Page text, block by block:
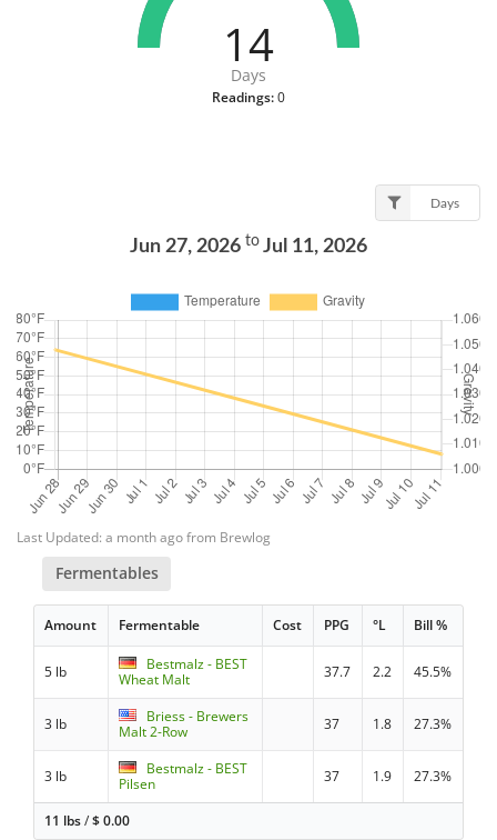
14
Days
Readings:0
Days
Jun 27, 2026 to Jul 11, 2026
Last Updated: a month ago from Brewlog
Fermentables
Amount Fermentable Cost PPG °L Bill %
5 lb
Bestmalz - BEST
Wheat Malt
37.7 2.2 45.5%
3 lb
Briess - Brewers
Malt 2-Row
37 1.8 27.3%
3 lb
Bestmalz - BEST
Pilsen
37 1.9 27.3%
11 lbs/$0.00